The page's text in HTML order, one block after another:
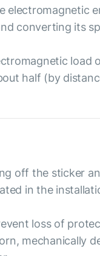
electromagnetic
converting its
half (by
off the sticker
in the
loss of
mechanically